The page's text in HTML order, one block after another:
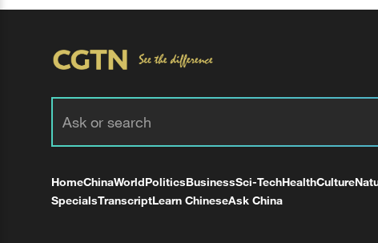
HomeChinaWorldPoliticsBusinessSci-TechHealthCulture
SpecialsTranscriptLearn ChineseAsk China